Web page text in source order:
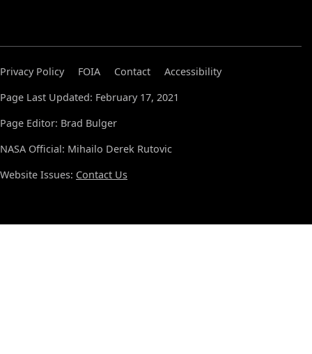
Privacy Policy FOIA Contact
Accessibility
Page Last Updated: February 17, 2021
Page Editor: Brad Bulger
NASA Official: Mihailo Derek Rutovic
Website Issues: Contact Us